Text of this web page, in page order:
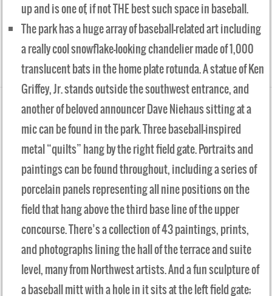
up and is one of, if not THE best such space in baseball.
The park has a huge array of baseball-related art including
a really cool snowflake-looking chandelier made of 1,000
translucent bats in the home plate rotunda. A statue of Ken
Griffey, Jr. stands outside the southwest entrance, and
another of beloved announcer Dave Niehaus sitting at a
mic can be found in the park. Three baseball-inspired
metal “quilts” hang by the right field gate. Portraits and
paintings can be found throughout, including a series of
porcelain panels representing all nine positions on the
field that hang above the third base line of the upper
concourse. There’s a collection of 43 paintings, prints,
and photographs lining the hall of the terrace and suite
level, many from Northwest artists. And a fun sculpture of
a baseball mitt with a hole in it sits at the left field gate;